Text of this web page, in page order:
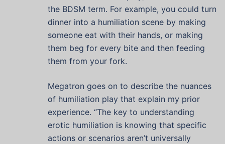
the BDSM term. For example, you could turn
dinner into a humiliation scene by making
someone eat with their hands, or making
them beg for every bite and then feeding
them from your fork.
Megatron goes on to describe the nuances
of humiliation play that explain my prior
experience. “The key to understanding
erotic humiliation is knowing that specific
actions or scenarios aren’t universally